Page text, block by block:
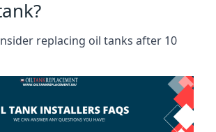
replacing oil tanks after 10